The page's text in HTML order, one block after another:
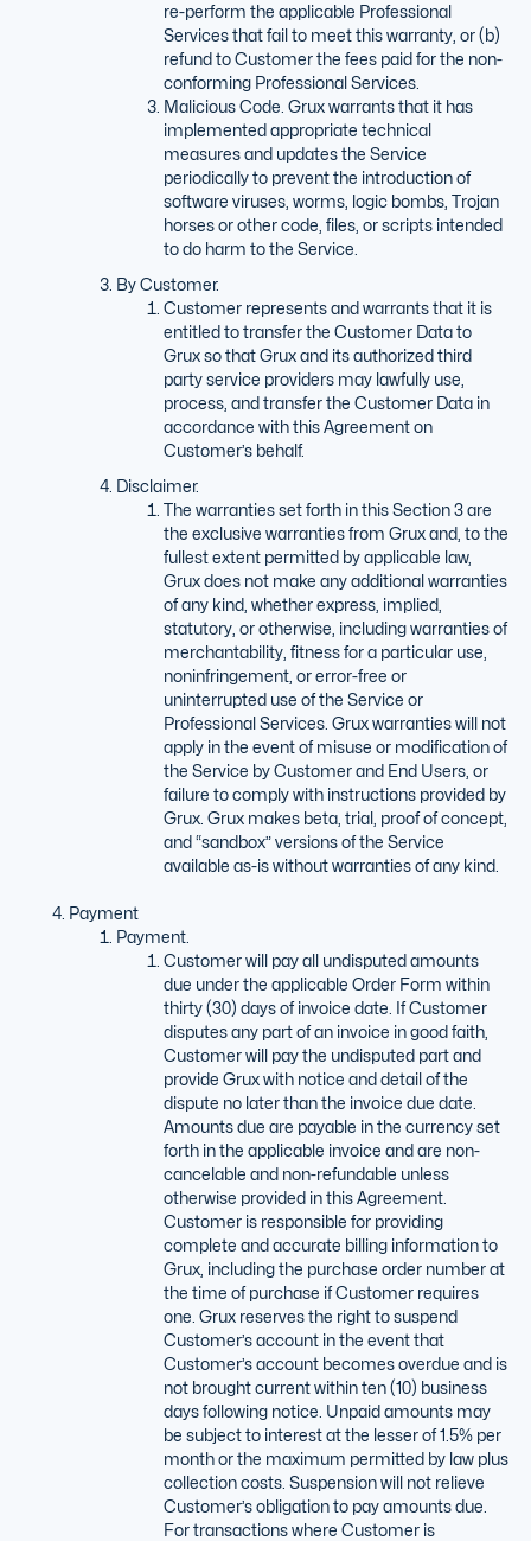
re-perform the applicable Professional
Services that fail to meet this warranty, or (b)
refund to Customer the fees paid for the non-
conforming Professional Services.
Malicious Code. Grux warrants that it has
implemented appropriate technical
measures and updates the Service
periodically to prevent the introduction of
software viruses, worms, logic bombs, Trojan
horses or other code, files, or scripts intended
to do harm to the Service.
By Customer.
Customer represents and warrants that it is
entitled to transfer the Customer Data to
Grux so that Grux and its authorized third
party service providers may lawfully use,
process, and transfer the Customer Data in
accordance with this Agreement on
Customer’s behalf.
Disclaimer.
The warranties set forth in this Section 3 are
the exclusive warranties from Grux and, to the
fullest extent permitted by applicable law,
Grux does not make any additional warranties
of any kind, whether express, implied,
statutory, or otherwise, including warranties of
merchantability, fitness for a particular use,
noninfringement, or error-free or
uninterrupted use of the Service or
Professional Services. Grux warranties will not
apply in the event of misuse or modification of
the Service by Customer and End Users, or
failure to comply with instructions provided by
Grux. Grux makes beta, trial, proof of concept,
and “sandbox” versions of the Service
available as-is without warranties of any kind.
Payment
Payment.
Customer will pay all undisputed amounts
due under the applicable Order Form within
thirty (30) days of invoice date. If Customer
disputes any part of an invoice in good faith,
Customer will pay the undisputed part and
provide Grux with notice and detail of the
dispute no later than the invoice due date.
Amounts due are payable in the currency set
forth in the applicable invoice and are non-
cancelable and non-refundable unless
otherwise provided in this Agreement.
Customer is responsible for providing
complete and accurate billing information to
Grux, including the purchase order number at
the time of purchase if Customer requires
one. Grux reserves the right to suspend
Customer’s account in the event that
Customer’s account becomes overdue and is
not brought current within ten (10) business
days following notice. Unpaid amounts may
be subject to interest at the lesser of 1.5% per
month or the maximum permitted by law plus
collection costs. Suspension will not relieve
Customer’s obligation to pay amounts due.
For transactions where Customer is